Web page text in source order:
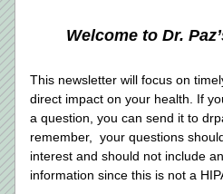
Welcome to Dr.
This newsletter will focus on
direct impact on your health. If
a question, you can send it to
remember,  your questions
interest and should not include
information since this is not a